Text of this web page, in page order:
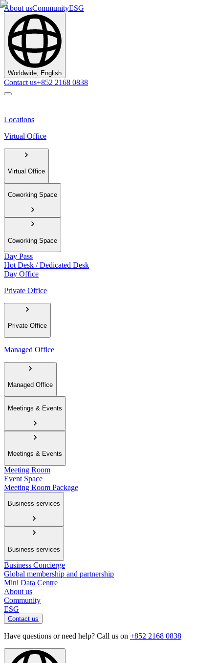
About usCommunityESG
Worldwide, English
Contact us+852 2168 0838
Locations
Virtual Office
Virtual Office
Coworking Space
Coworking Space
Day Pass
Hot Desk / Dedicated Desk
Day Office
Private Office
Private Office
Managed Office
Managed Office
Meetings & Events
Meetings & Events
Meeting Room
Event Space
Meeting Room Package
Business services
Business services
Business Concierge
Global membership and partnership
Mini Data Centre
About us
Community
ESG
Contact us
Have questions or need help? Call us on +852 2168 0838